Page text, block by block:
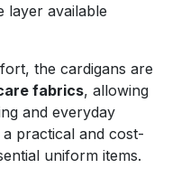
layer available
the cardigans are
fabrics, allowing
and everyday
practical and cost-
uniform items.